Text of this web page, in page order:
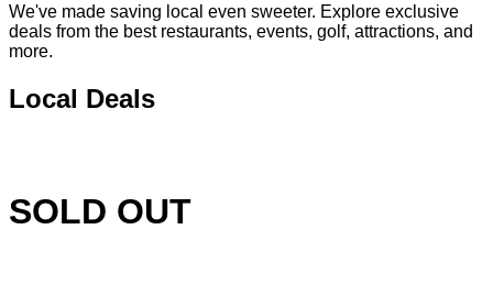
We've made saving local even sweeter. Explore exclusive
deals from the best restaurants, events, golf, attractions, and
more.
Local Deals
SOLD OUT